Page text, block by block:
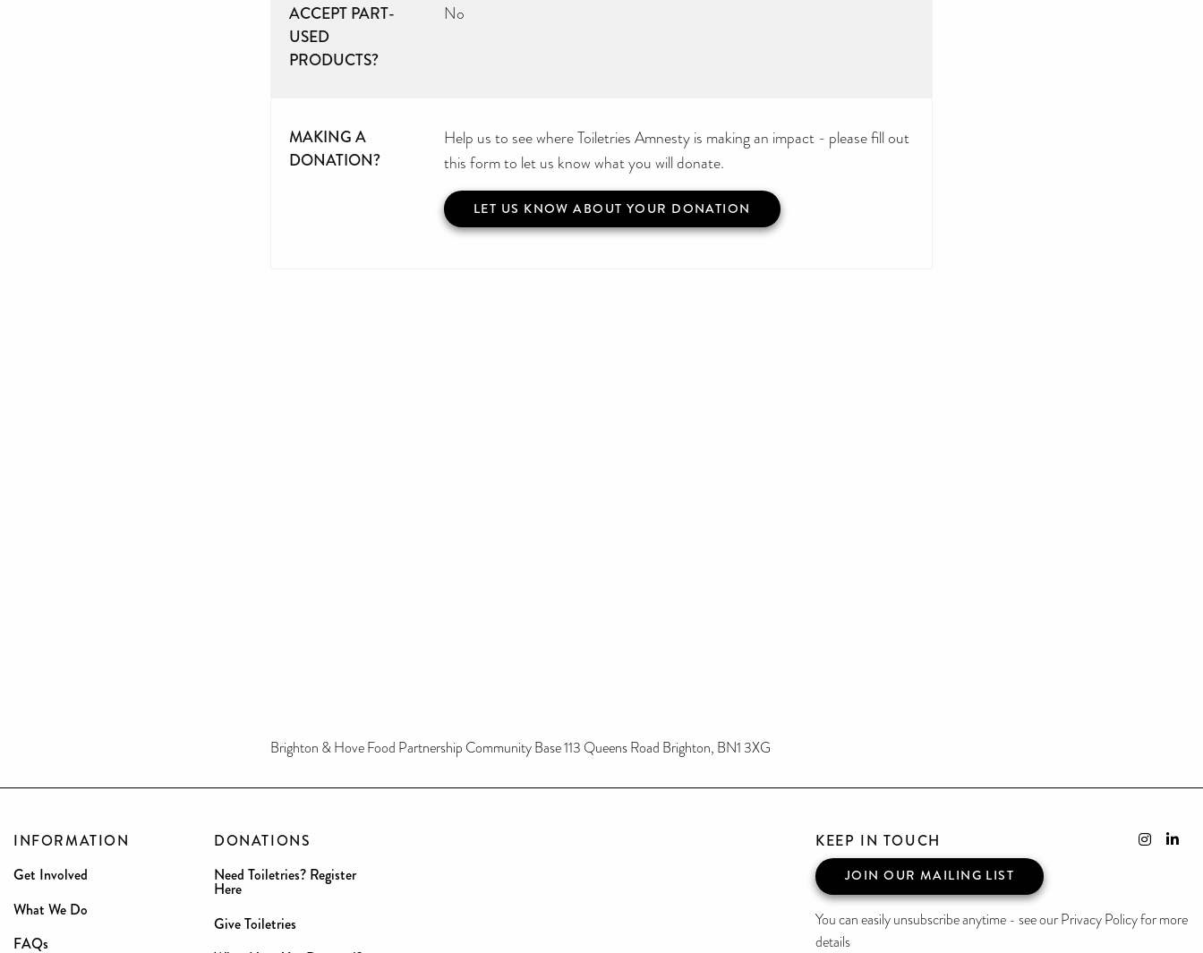
ACCEPT PART-
USED
PRODUCTS?
No
MAKING A
DONATION?
Help us to see where Toiletries Amnesty is making an impact - please fill out
this form to let us know what you will donate.
LET US KNOW ABOUT YOUR DONATION
Brighton & Hove Food Partnership Community Base 113 Queens Road Brighton, BN1 3XG
INFORMATION
Get Involved
What We Do
FAQs
DONATIONS
Need Toiletries? Register
Here
Give Toiletries
KEEP IN TOUCH
JOIN OUR MAILING LIST
You can easily unsubscribe anytime - see our Privacy Policy for more
details